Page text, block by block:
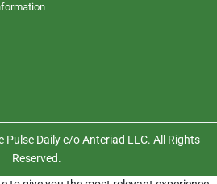
Daily c/o Anteriad LLC. All Rights
Reserved.